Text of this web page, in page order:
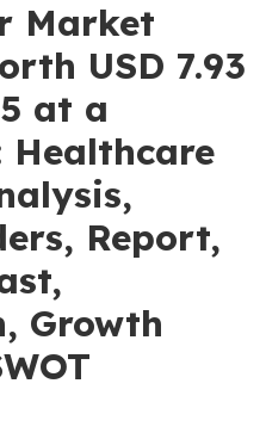
Market
USD 7.93
at a
Healthcare
Report,
Growth